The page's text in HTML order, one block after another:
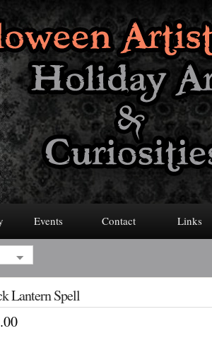
Events Contact Links
Lantern Spell